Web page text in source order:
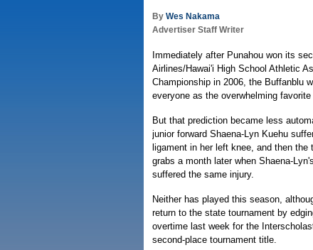
By Wes Nakama
Advertiser Staff Writer
Immediately after Punahou won its
Airlines/Hawai'i High School Athletic
Championship in 2006, the Buffanblu
everyone as the overwhelming
But that prediction became less
junior forward Shaena-Lyn Kuehu
ligament in her left knee, and then
grabs a month later when Shaena-
suffered the same injury.
Neither has played this season,
return to the state tournament by
overtime last week for the
second-place tournament title.